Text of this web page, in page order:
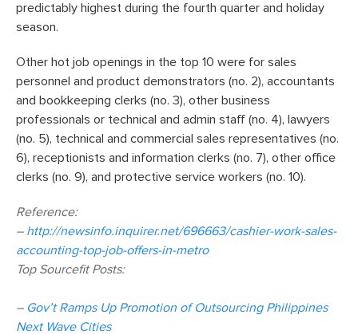
predictably highest during the fourth quarter and holiday
season.
Other hot job openings in the top 10 were for sales
personnel and product demonstrators (no. 2), accountants
and bookkeeping clerks (no. 3), other business
professionals or technical and admin staff (no. 4), lawyers
(no. 5), technical and commercial sales representatives (no.
6), receptionists and information clerks (no. 7), other office
clerks (no. 9), and protective service workers (no. 10).
Reference:
– http://newsinfo.inquirer.net/696663/cashier-work-sales-
accounting-top-job-offers-in-metro
Top Sourcefit Posts:
– Gov’t Ramps Up Promotion of Outsourcing Philippines
Next Wave Cities